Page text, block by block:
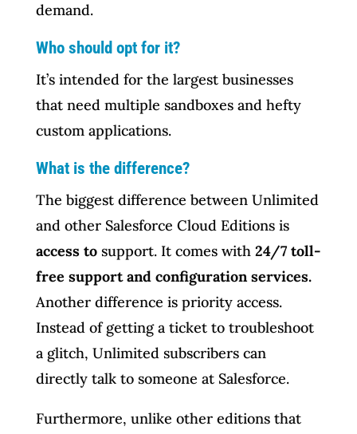
demand.
Who should opt for it?
It’s intended for the largest businesses
that need multiple sandboxes and hefty
custom applications.
What is the difference?
The biggest difference between Unlimited
and other Salesforce Cloud Editions is
access to support. It comes with 24/7 toll-
free support and configuration services.
Another difference is priority access.
Instead of getting a ticket to troubleshoot
a glitch, Unlimited subscribers can
directly talk to someone at Salesforce.
Furthermore, unlike other editions that